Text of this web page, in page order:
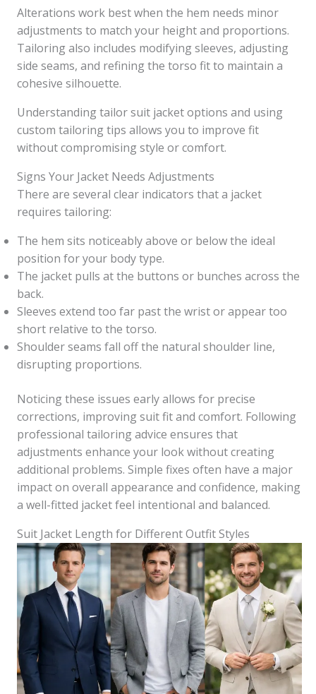
Alterations work best when the hem needs minor
adjustments to match your height and proportions.
Tailoring also includes modifying sleeves, adjusting
side seams, and refining the torso fit to maintain a
cohesive silhouette.
Understanding tailor suit jacket options and using
custom tailoring tips allows you to improve fit
without compromising style or comfort.
Signs Your Jacket Needs Adjustments
There are several clear indicators that a jacket
requires tailoring:
The hem sits noticeably above or below the ideal
position for your body type.
The jacket pulls at the buttons or bunches across the
back.
Sleeves extend too far past the wrist or appear too
short relative to the torso.
Shoulder seams fall off the natural shoulder line,
disrupting proportions.
Noticing these issues early allows for precise
corrections, improving suit fit and comfort. Following
professional tailoring advice ensures that
adjustments enhance your look without creating
additional problems. Simple fixes often have a major
impact on overall appearance and confidence, making
a well-fitted jacket feel intentional and balanced.
Suit Jacket Length for Different Outfit Styles